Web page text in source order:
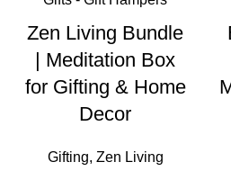
Zen Living Bundle
| Meditation Box
for Gifting & Home
Decor
Gifting, Zen Living